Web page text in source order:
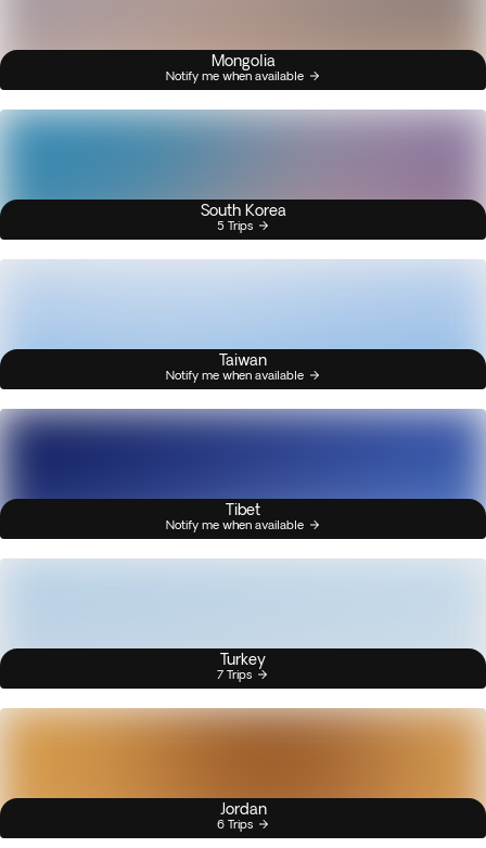
Mongolia
Notify me when available
South Korea
5 Trips
Taiwan
Notify me when available
Tibet
Notify me when available
Turkey
7 Trips
Jordan
6 Trips